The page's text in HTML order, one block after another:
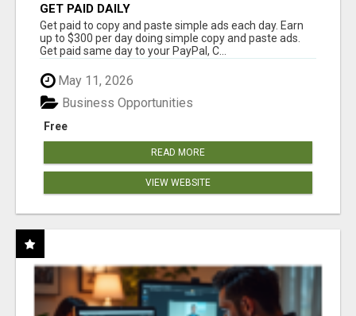
GET PAID DAILY
Get paid to copy and paste simple ads each day. Earn
up to $300 per day doing simple copy and paste ads.
Get paid same day to your PayPal, C...
May 11, 2026
Free
Business Opportunities
READ MORE
VIEW WEBSITE